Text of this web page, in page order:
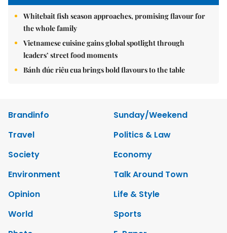
Whitebait fish season approaches, promising flavour for
the whole family
Vietnamese cuisine gains global spotlight through
leaders’ street food moments
Bánh đúc riêu cua brings bold flavours to the table
Brandinfo
Sunday/Weekend
Travel
Politics & Law
Society
Economy
Environment
Talk Around Town
Opinion
Life & Style
World
Sports